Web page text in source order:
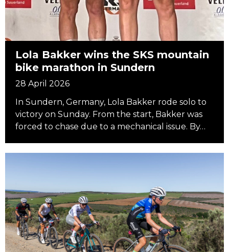
Lola Bakker wins the SKS mountain
bike marathon in Sundern
28 April 2026
In Sundern, Germany, Lola Bakker rode solo to
victory on Sunday. From the start, Bakker was
forced to chase due to a mechanical issue. By…